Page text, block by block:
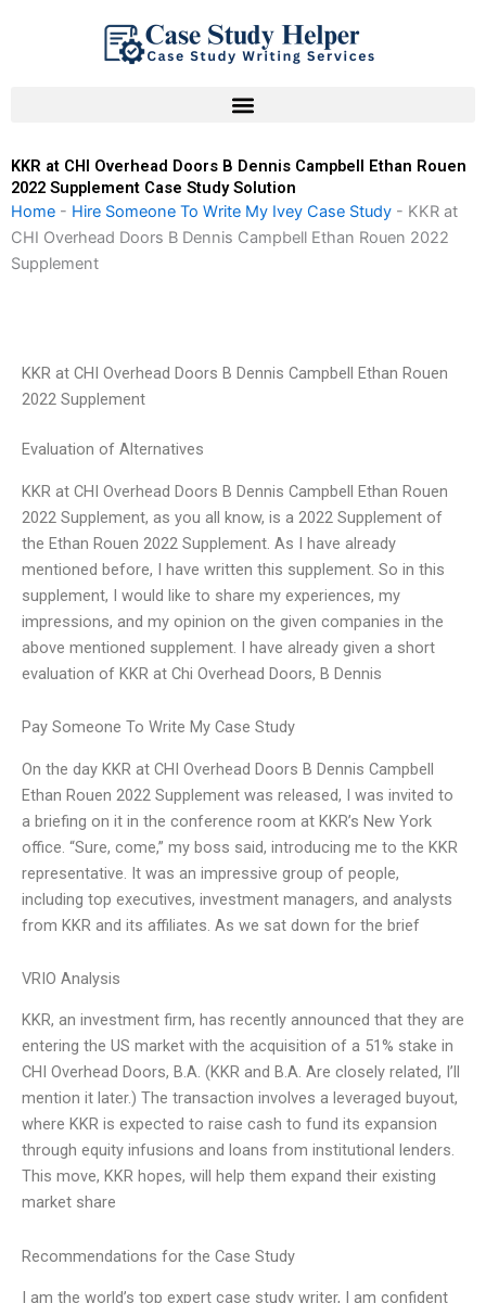
KKR at CHI Overhead Doors B Dennis Campbell Ethan Rouen
2022 Supplement Case Study Solution
Home - Hire Someone To Write My Ivey Case Study - KKR at
CHI Overhead Doors B Dennis Campbell Ethan Rouen 2022
Supplement
KKR at CHI Overhead Doors B Dennis Campbell Ethan Rouen
2022 Supplement
Evaluation of Alternatives
KKR at CHI Overhead Doors B Dennis Campbell Ethan Rouen
2022 Supplement, as you all know, is a 2022 Supplement of
the Ethan Rouen 2022 Supplement. As I have already
mentioned before, I have written this supplement. So in this
supplement, I would like to share my experiences, my
impressions, and my opinion on the given companies in the
above mentioned supplement. I have already given a short
evaluation of KKR at Chi Overhead Doors, B Dennis
Pay Someone To Write My Case Study
On the day KKR at CHI Overhead Doors B Dennis Campbell
Ethan Rouen 2022 Supplement was released, I was invited to
a briefing on it in the conference room at KKR’s New York
office. “Sure, come,” my boss said, introducing me to the KKR
representative. It was an impressive group of people,
including top executives, investment managers, and analysts
from KKR and its affiliates. As we sat down for the brief
VRIO Analysis
KKR, an investment firm, has recently announced that they are
entering the US market with the acquisition of a 51% stake in
CHI Overhead Doors, B.A. (KKR and B.A. Are closely related, I’ll
mention it later.) The transaction involves a leveraged buyout,
where KKR is expected to raise cash to fund its expansion
through equity infusions and loans from institutional lenders.
This move, KKR hopes, will help them expand their existing
market share
Recommendations for the Case Study
I am the world’s top expert case study writer, I am confident